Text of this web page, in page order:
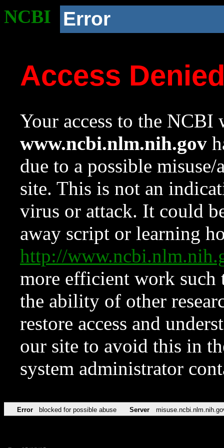
NCBI Error
Access
Your access to the NCBI
www.ncbi.nlm.nih.gov
due to a possible
site. This is not an
virus or attack. It could
away script or learning
http://
more efficient work such
the ability of other
restore access and
our site to avoid this in
system administrator
Error blocked for possible abuse Server